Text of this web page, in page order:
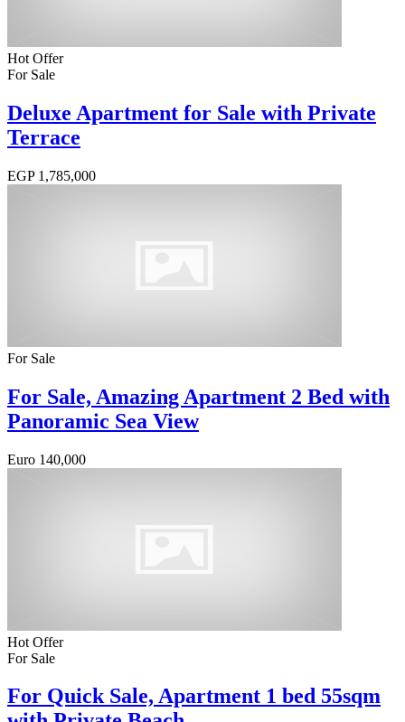
Hot Offer
For Sale
Deluxe Apartment for Sale with Private
Terrace
EGP1,785,000
For Sale
For Sale, Amazing Apartment 2 Bed with
Panoramic Sea View
Euro 140,000
Hot Offer
For Sale
For Quick Sale, Apartment 1 bed 55sqm